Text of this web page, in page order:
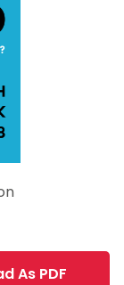
As PDF